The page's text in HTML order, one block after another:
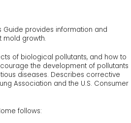
Guide provides information and
mold growth.
of biological pollutants, and how to
the development of pollutants
diseases. Describes corrective
Association and the U.S. Consumer
follows: